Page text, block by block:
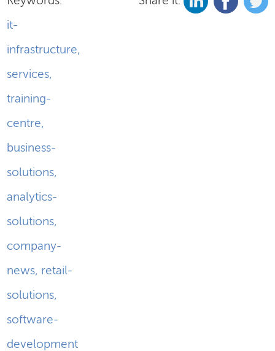
it-
infrastructure,
services,
training-
centre,
business-
solutions,
analytics-
solutions,
company-
news, retail-
solutions,
software-
development